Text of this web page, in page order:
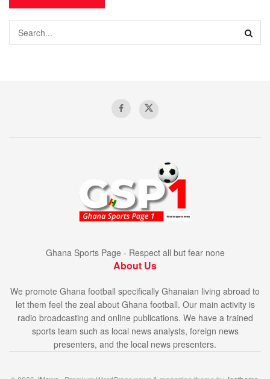
Ghana Sports Page - Respect all but fear none
About Us
We promote Ghana football specifically Ghanaian living abroad to
let them feel the zeal about Ghana football. Our main activity is
radio broadcasting and online publications. We have a trained
sports team such as local news analysts, foreign news
presenters, and the local news presenters.